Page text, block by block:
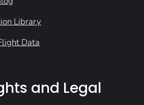
Library
Data
and Legal